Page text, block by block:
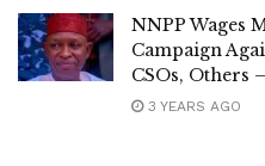
NNPP Wages
Campaign
CSOs, Others
3 YEARS AGO